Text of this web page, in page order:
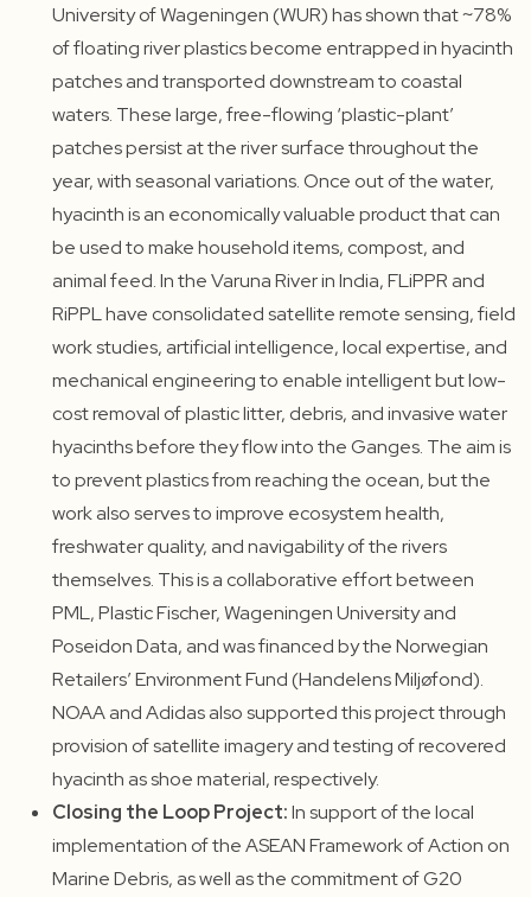
University of Wageningen (WUR) has shown that ~78%
of floating river plastics become entrapped in hyacinth
patches and transported downstream to coastal
waters. These large, free-flowing ‘plastic-plant’
patches persist at the river surface throughout the
year, with seasonal variations. Once out of the water,
hyacinth is an economically valuable product that can
be used to make household items, compost, and
animal feed. In the Varuna River in India, FLiPPR and
RiPPL have consolidated satellite remote sensing, field
work studies, artificial intelligence, local expertise, and
mechanical engineering to enable intelligent but low-
cost removal of plastic litter, debris, and invasive water
hyacinths before they flow into the Ganges. The aim is
to prevent plastics from reaching the ocean, but the
work also serves to improve ecosystem health,
freshwater quality, and navigability of the rivers
themselves. This is a collaborative effort between
PML, Plastic Fischer, Wageningen University and
Poseidon Data, and was financed by the Norwegian
Retailers’ Environment Fund (Handelens Miljøfond).
NOAA and Adidas also supported this project through
provision of satellite imagery and testing of recovered
hyacinth as shoe material, respectively.
Closing the Loop Project:In support of the local
implementation of the ASEAN Framework of Action on
Marine Debris, as well as the commitment of G20